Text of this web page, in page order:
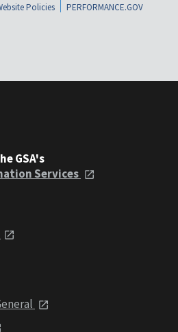
Policies
PERFORMANCE.GOV
GSA's
Services